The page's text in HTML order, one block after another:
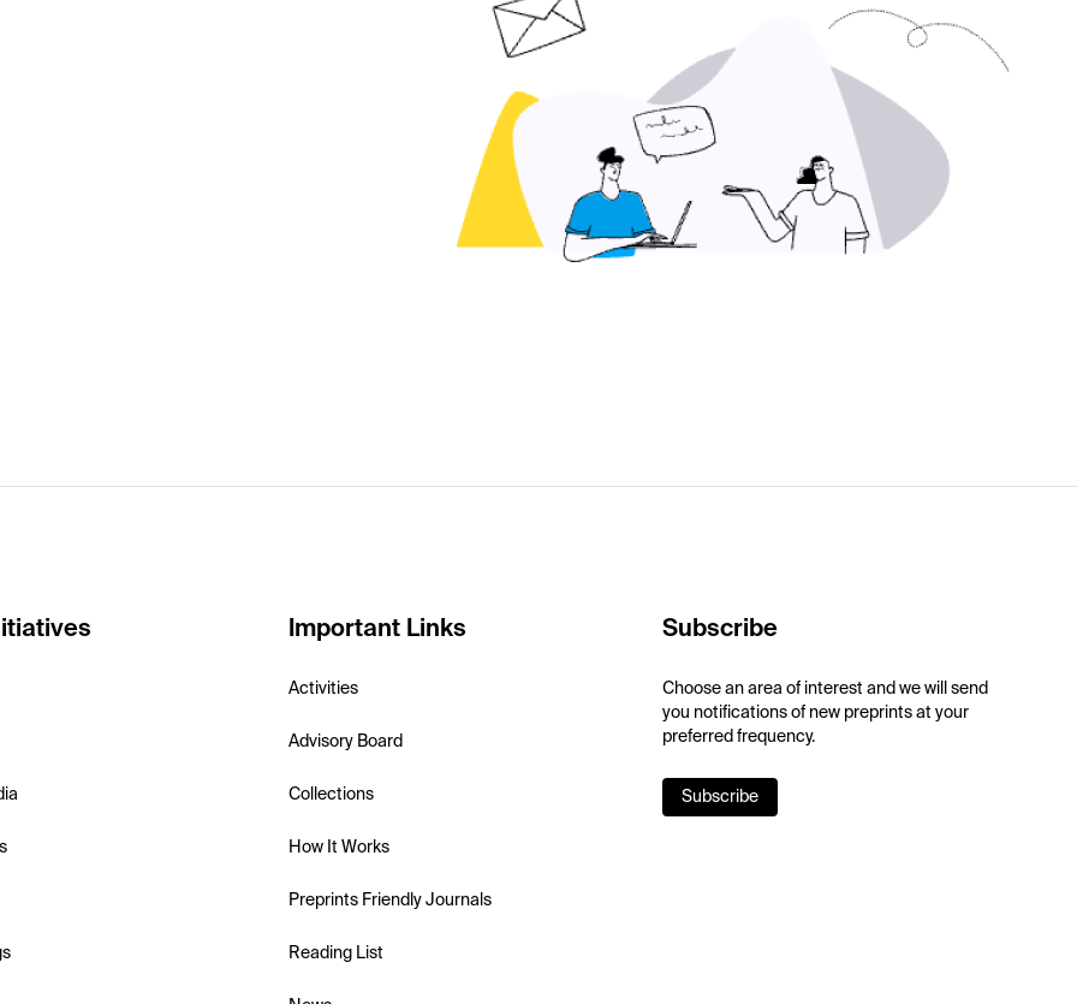
Important Links
Activities
Advisory Board
Collections
How It Works
Preprints Friendly Journals
Reading List
Subscribe
Choose an area of interest and we will send
you notifications of new preprints at your
preferred frequency.
Subscribe